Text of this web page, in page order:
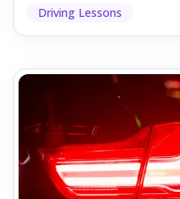
Driving Lessons